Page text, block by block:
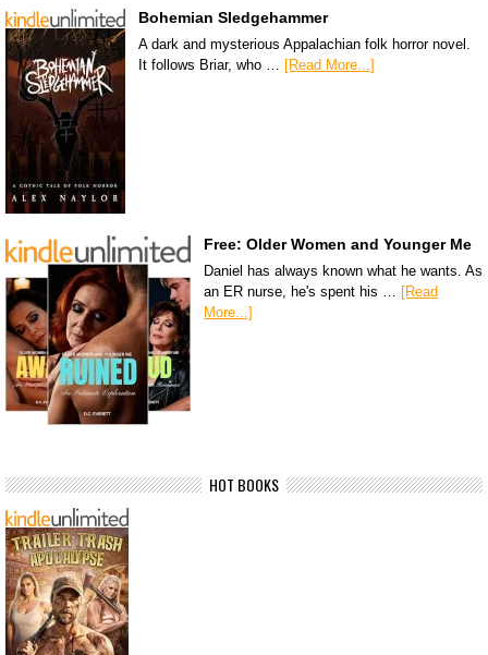
Bohemian Sledgehammer
A dark and mysterious Appalachian folk horror novel.
It follows Briar, who … [Read More...]
Free: Older Women and Younger Me
Daniel has always known what he wants. As
an ER nurse, he's spent his … [Read
More...]
HOT BOOKS